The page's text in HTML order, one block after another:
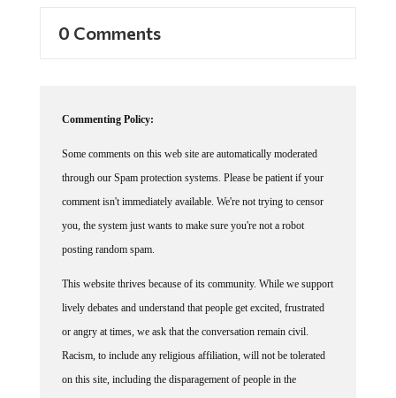
through our Spam protection systems. Please be patient if your
comment isn't immediately available. We're not trying to censor
you, the system just wants to make sure you're not a robot
posting random spam.
lively debates and understand that people get excited, frustrated
or angry at times, we ask that the conversation remain civil.
Racism, to include any religious affiliation, will not be tolerated
on this site, including the disparagement of people in the
comments section.